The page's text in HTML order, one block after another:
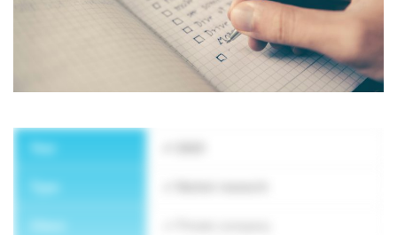
Year
Type
Client